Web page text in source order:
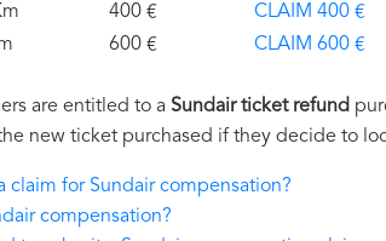
400 €
CLAIM 400 €
600 € CLAIM 600 €
are entitled to a Sundair ticket refund
new ticket purchased if they decide to
claim for Sundair compensation?
compensation?